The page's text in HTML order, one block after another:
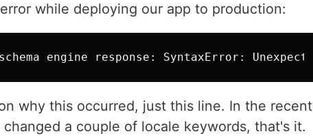
while deploying our app to production:
why this occurred, just this line. In the recent
a couple of locale keywords, that's it.